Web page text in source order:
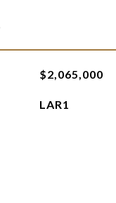
$2,065,000
LAR1